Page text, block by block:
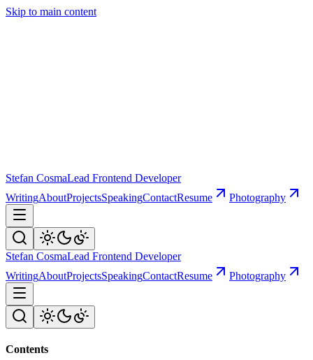
Skip to main content
Stefan CosmaLead Frontend Developer
WritingAboutProjectsSpeakingContactResume Photography
Stefan CosmaLead Frontend Developer
WritingAboutProjectsSpeakingContactResume Photography
Contents